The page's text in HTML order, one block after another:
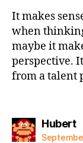
It makes
when
maybe it
perspective.
from a talent
Hubert